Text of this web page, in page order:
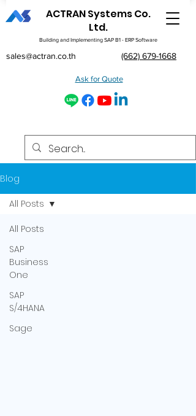
ACTRAN Systems Co.
Ltd.
Building and Implementing SAP B1 - ERP Software
sales@actran.co.th (662) 679-1668
Ask for Quote
Blog
All Posts
SAP
Business
One
SAP
S/4HANA
Sage
All Posts